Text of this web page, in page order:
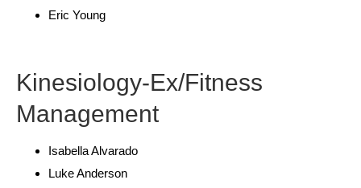
Eric Young
Kinesiology-Ex/Fitness
Management
Isabella Alvarado
Luke Anderson